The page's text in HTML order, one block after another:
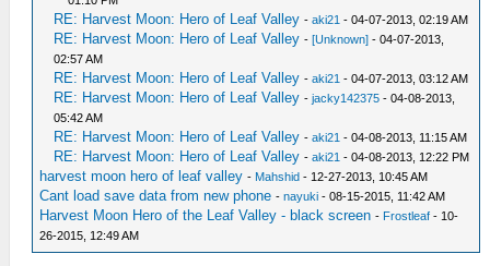
RE: Harvest Moon: Hero of Leaf Valley -aki21 - 04-07-2013, 02:19 AM
RE: Harvest Moon: Hero of Leaf Valley -[Unknown] - 04-07-2013,
02:57 AM
RE: Harvest Moon: Hero of Leaf Valley -aki21 - 04-07-2013, 03:12 AM
RE: Harvest Moon: Hero of Leaf Valley -jacky142375 - 04-08-2013,
05:42 AM
RE: Harvest Moon: Hero of Leaf Valley -aki21 - 04-08-2013, 11:15 AM
RE: Harvest Moon: Hero of Leaf Valley -aki21 - 04-08-2013, 12:22 PM
harvest moon hero of leaf valley - Mahshid - 12-27-2013, 10:45 AM
Cant load save data from new phone -nayuki - 08-15-2015, 11:42 AM
Harvest Moon Hero of the Leaf Valley - black screen - Frostleaf - 10-
26-2015, 12:49 AM